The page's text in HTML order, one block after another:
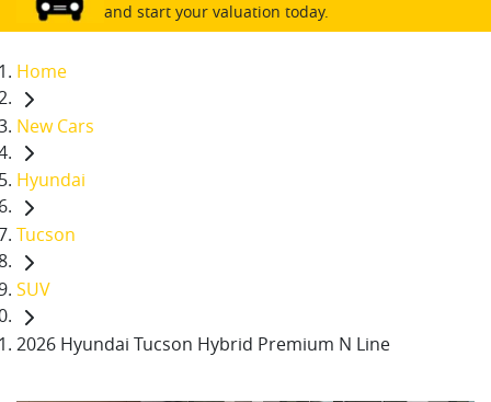
and start your valuation today.
Home
New Cars
Hyundai
Tucson
SUV
2026 Hyundai Tucson Hybrid Premium N Line